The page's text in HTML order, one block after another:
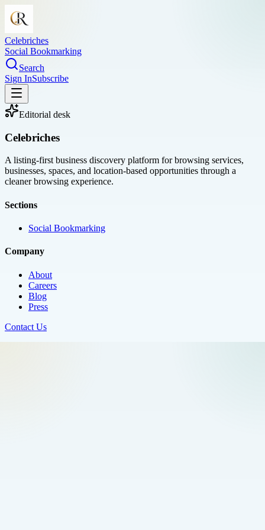
Celebriches
Social Bookmarking
Search
Sign InSubscribe
Editorial desk
Celebriches
A listing-first business discovery platform for browsing services,
businesses, spaces, and location-based opportunities through a
cleaner browsing experience.
Sections
Social Bookmarking
Company
About
Careers
Blog
Press
Contact Us